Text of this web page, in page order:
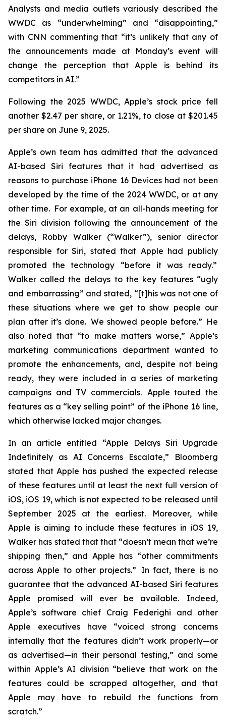
Analysts and media outlets variously described the
WWDC as “underwhelming” and “disappointing,”
with CNN commenting that “it’s unlikely that any of
the announcements made at Monday’s event will
change the perception that Apple is behind its
competitors in AI.”
Following the 2025 WWDC, Apple’s stock price fell
another $2.47 per share, or 1.21%, to close at $201.45
per share on June 9, 2025.
Apple’s own team has admitted that the advanced
AI-based Siri features that it had advertised as
reasons to purchase iPhone 16 Devices had not been
developed by the time of the 2024 WWDC, or at any
other time. For example, at an all-hands meeting for
the Siri division following the announcement of the
delays, Robby Walker (“Walker”), senior director
responsible for Siri, stated that Apple had publicly
promoted the technology “before it was ready.”
Walker called the delays to the key features “ugly
and embarrassing” and stated, “[t]his was not one of
these situations where we get to show people our
plan after it’s done. We showed people before.” He
also noted that “to make matters worse,” Apple’s
marketing communications department wanted to
promote the enhancements, and, despite not being
ready, they were included in a series of marketing
campaigns and TV commercials. Apple touted the
features as a “key selling point” of the iPhone 16 line,
which otherwise lacked major changes.
In an article entitled “Apple Delays Siri Upgrade
Indefinitely as AI Concerns Escalate,” Bloomberg
stated that Apple has pushed the expected release
of these features until at least the next full version of
iOS, iOS 19, which is not expected to be released until
September 2025 at the earliest. Moreover, while
Apple is aiming to include these features in iOS 19,
Walker has stated that that “doesn’t mean that we’re
shipping then,” and Apple has “other commitments
across Apple to other projects.” In fact, there is no
guarantee that the advanced AI-based Siri features
Apple promised will ever be available. Indeed,
Apple’s software chief Craig Federighi and other
Apple executives have “voiced strong concerns
internally that the features didn’t work properly—or
as advertised—in their personal testing,” and some
within Apple’s AI division “believe that work on the
features could be scrapped altogether, and that
Apple may have to rebuild the functions from
scratch.”